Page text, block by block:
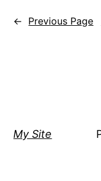
← Previous Page
My Site